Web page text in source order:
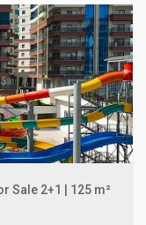
Sale 2+1 | 125 m²